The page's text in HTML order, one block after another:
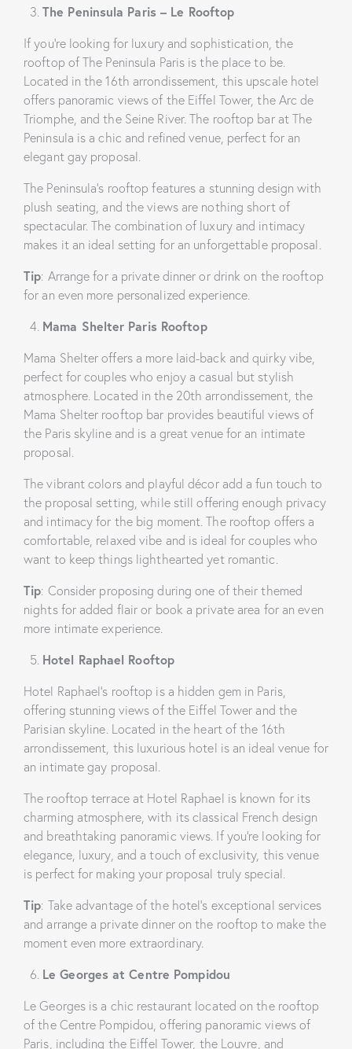
The Peninsula Paris – Le Rooftop
If you’re looking for luxury and sophistication, the
rooftop of The Peninsula Paris is the place to be.
Located in the 16th arrondissement, this upscale hotel
offers panoramic views of the Eiffel Tower, the Arc de
Triomphe, and the Seine River. The rooftop bar at The
Peninsula is a chic and refined venue, perfect for an
elegant gay proposal.
The Peninsula’s rooftop features a stunning design with
plush seating, and the views are nothing short of
spectacular. The combination of luxury and intimacy
makes it an ideal setting for an unforgettable proposal.
Tip: Arrange for a private dinner or drink on the rooftop
for an even more personalized experience.
Mama Shelter Paris Rooftop
Mama Shelter offers a more laid-back and quirky vibe,
perfect for couples who enjoy a casual but stylish
atmosphere. Located in the 20th arrondissement, the
Mama Shelter rooftop bar provides beautiful views of
the Paris skyline and is a great venue for an intimate
proposal.
The vibrant colors and playful décor add a fun touch to
the proposal setting, while still offering enough privacy
and intimacy for the big moment. The rooftop offers a
comfortable, relaxed vibe and is ideal for couples who
want to keep things lighthearted yet romantic.
Tip: Consider proposing during one of their themed
nights for added flair or book a private area for an even
more intimate experience.
Hotel Raphael Rooftop
Hotel Raphael’s rooftop is a hidden gem in Paris,
offering stunning views of the Eiffel Tower and the
Parisian skyline. Located in the heart of the 16th
arrondissement, this luxurious hotel is an ideal venue for
an intimate gay proposal.
The rooftop terrace at Hotel Raphael is known for its
charming atmosphere, with its classical French design
and breathtaking panoramic views. If you’re looking for
elegance, luxury, and a touch of exclusivity, this venue
is perfect for making your proposal truly special.
Tip: Take advantage of the hotel’s exceptional services
and arrange a private dinner on the rooftop to make the
moment even more extraordinary.
Le Georges at Centre Pompidou
Le Georges is a chic restaurant located on the rooftop
of the Centre Pompidou, offering panoramic views of
Paris, including the Eiffel Tower, the Louvre, and